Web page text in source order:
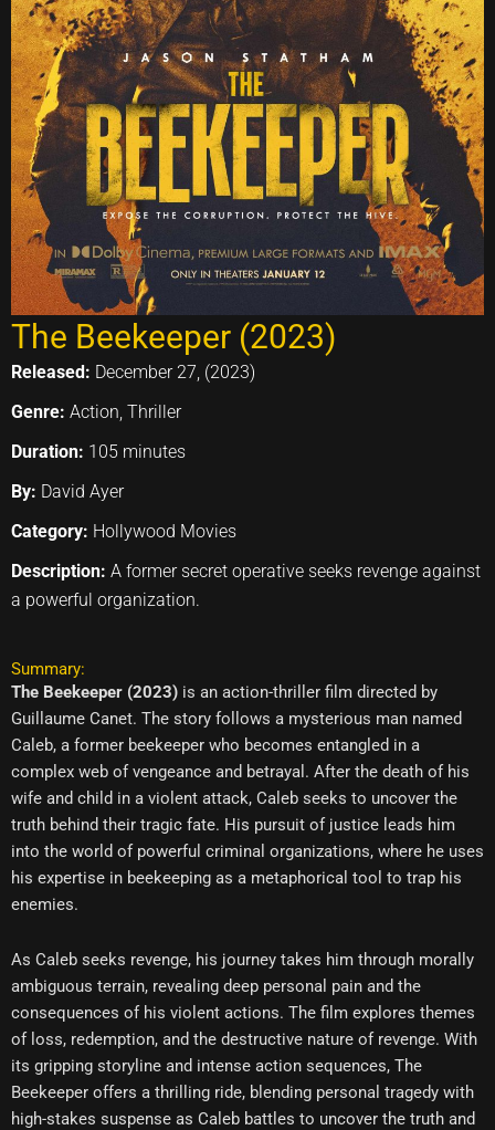
The Beekeeper (2023)
Released: December 27, (2023)
Genre: Action, Thriller
Duration: 105 minutes
By: David Ayer
Category: Hollywood Movies
Description: A former secret operative seeks revenge against
a powerful organization.
Summary:
The Beekeeper (2023) is an action-thriller film directed by
Guillaume Canet. The story follows a mysterious man named
Caleb, a former beekeeper who becomes entangled in a
complex web of vengeance and betrayal. After the death of his
wife and child in a violent attack, Caleb seeks to uncover the
truth behind their tragic fate. His pursuit of justice leads him
into the world of powerful criminal organizations, where he uses
his expertise in beekeeping as a metaphorical tool to trap his
enemies.
As Caleb seeks revenge, his journey takes him through morally
ambiguous terrain, revealing deep personal pain and the
consequences of his violent actions. The film explores themes
of loss, redemption, and the destructive nature of revenge. With
its gripping storyline and intense action sequences, The
Beekeeper offers a thrilling ride, blending personal tragedy with
high-stakes suspense as Caleb battles to uncover the truth and